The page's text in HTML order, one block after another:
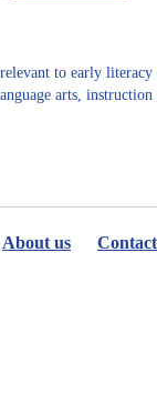
Jo
Terjeson
to early
arts, instruction
About us